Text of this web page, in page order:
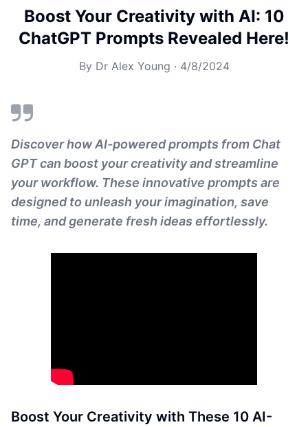
Boost Your Creativity with AI: 10
ChatGPT Prompts Revealed Here!
By Dr Alex Young · 4/8/2024
Discover how AI-powered prompts from Chat
GPT can boost your creativity and streamline
your workflow. These innovative prompts are
designed to unleash your imagination, save
time, and generate fresh ideas effortlessly.
Boost Your Creativity with These 10 AI-